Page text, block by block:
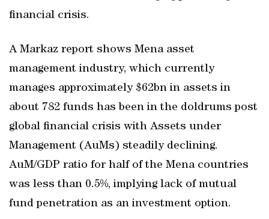
financial crisis.
A Markaz report shows Mena asset
management industry, which currently
manages approximately $62bn in assets in
about 782 funds has been in the doldrums post
global financial crisis with Assets under
Management (AuMs) steadily declining.
AuM/GDP ratio for half of the Mena countries
was less than 0.5%, implying lack of mutual
fund penetration as an investment option.